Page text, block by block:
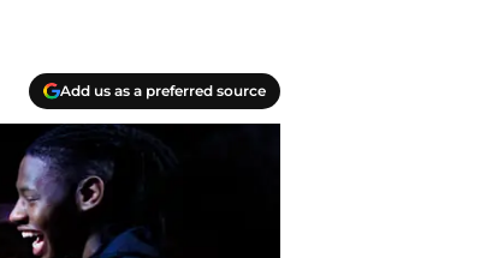
Add us as a preferred source